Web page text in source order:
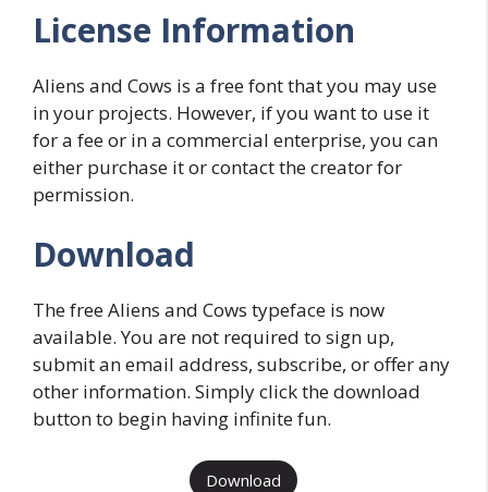
License Information
Aliens and Cows is a free font that you may use
in your projects. However, if you want to use it
for a fee or in a commercial enterprise, you can
either purchase it or contact the creator for
permission.
Download
The free Aliens and Cows typeface is now
available. You are not required to sign up,
submit an email address, subscribe, or offer any
other information. Simply click the download
button to begin having infinite fun.
Download